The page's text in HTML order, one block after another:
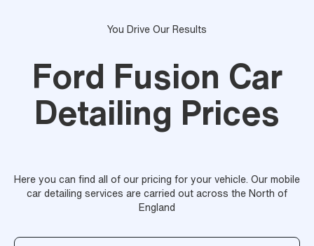
You Drive Our Results
Ford Fusion Car
Detailing Prices
Here you can find all of our pricing for your vehicle. Our mobile
car detailing services are carried out across the North of
England